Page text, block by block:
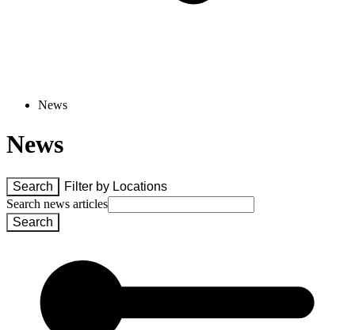
News
News
Search Filter by Locations
Search news articles
Search